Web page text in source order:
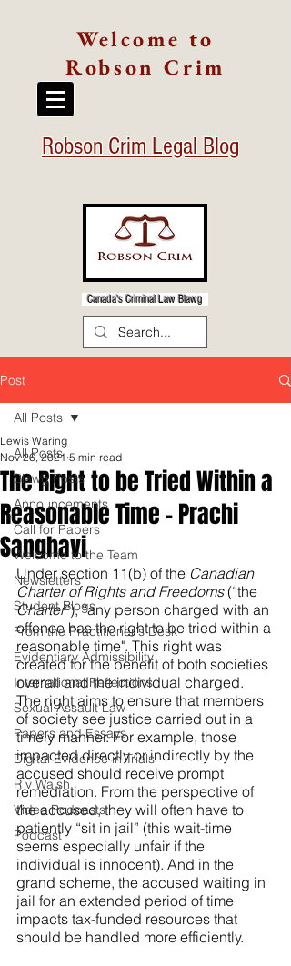
Welcome to
Robson Crim
Robson Crim Legal Blog
Canada's Criminal Law Blawg
Post
All Posts
Blawg Posts
Announcements
Call for Papers
Welcome to the Team
Newsletters
Student Blogs
From the Practitioner's Desk
Evidentiary Admissibility
International Reflections
Sexual Assault Law
Papers and Essays
Digital Evidence in Trials
R v Walsh
Video Podcasts
Podcast
All Posts
The Right to be Tried Within a
Reasonable Time – Prachi
Sanghavi
Lewis Waring
Nov 26, 2021 5 min read
Under section 11(b) of the Canadian
Charter of Rights and Freedoms (“the
Charter”), “any person charged with an
offence has the right to be tried within a
reasonable time". This right was
created for the benefit of both societies
overall and the individual charged.
The right aims to ensure that members
of society see justice carried out in a
timely manner. For example, those
impacted directly or indirectly by the
accused should receive prompt
remediation. From the perspective of
the accused, they will often have to
patiently “sit in jail” (this wait-time
seems especially unfair if the
individual is innocent). And in the
grand scheme, the accused waiting in
jail for an extended period of time
impacts tax-funded resources that
should be handled more efficiently.